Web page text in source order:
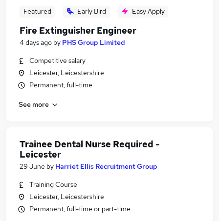
Featured Early Bird Easy Apply
Fire Extinguisher Engineer
4 days ago by PHS Group Limited
Competitive salary
Leicester, Leicestershire
Permanent, full-time
See more
Trainee Dental Nurse Required -
Leicester
29 June by Harriet Ellis Recruitment Group
Training Course
Leicester, Leicestershire
Permanent, full-time or part-time